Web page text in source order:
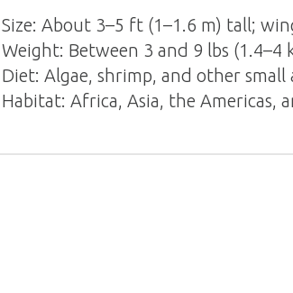
Size: About 3–5 ft (1–1.6 m) tall;
Weight: Between 3 and 9 lbs (1.4–4
Diet: Algae, shrimp, and other small
Habitat: Africa, Asia, the Americas,